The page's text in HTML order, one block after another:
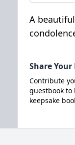
A
Share
Contribute
guestbook
keepsake